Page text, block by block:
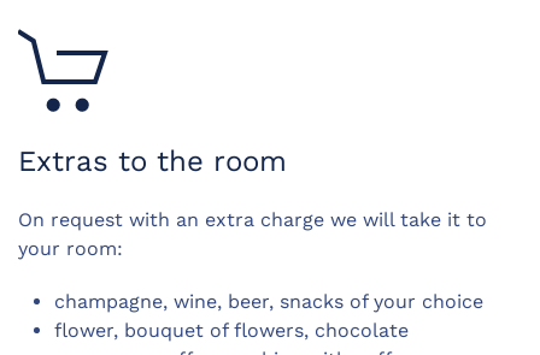
Extras to the room
On request with an extra charge we will take it to
your room:
champagne, wine, beer, snacks of your choice
flower, bouquet of flowers, chocolate